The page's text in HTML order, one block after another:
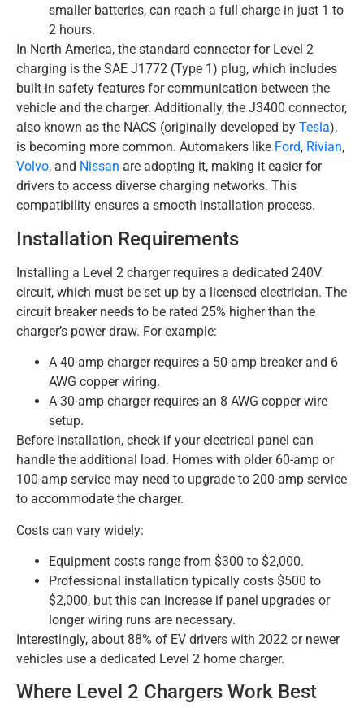
smaller batteries, can reach a full charge in just 1 to
2 hours.
In North America, the standard connector for Level 2
charging is the SAE J1772 (Type 1) plug, which includes
built-in safety features for communication between the
vehicle and the charger. Additionally, the J3400 connector,
also known as the NACS (originally developed by Tesla),
is becoming more common. Automakers like Ford, Rivian,
Volvo, and Nissan are adopting it, making it easier for
drivers to access diverse charging networks. This
compatibility ensures a smooth installation process.
Installation Requirements
Installing a Level 2 charger requires a dedicated 240V
circuit, which must be set up by a licensed electrician. The
circuit breaker needs to be rated 25% higher than the
charger’s power draw. For example:
A 40-amp charger requires a 50-amp breaker and 6
AWG copper wiring.
A 30-amp charger requires an 8 AWG copper wire
setup.
Before installation, check if your electrical panel can
handle the additional load. Homes with older 60-amp or
100-amp service may need to upgrade to 200-amp service
to accommodate the charger.
Costs can vary widely:
Equipment costs range from $300 to $2,000.
Professional installation typically costs $500 to
$2,000, but this can increase if panel upgrades or
longer wiring runs are necessary.
Interestingly, about 88% of EV drivers with 2022 or newer
vehicles use a dedicated Level 2 home charger.
Where Level 2 Chargers Work Best